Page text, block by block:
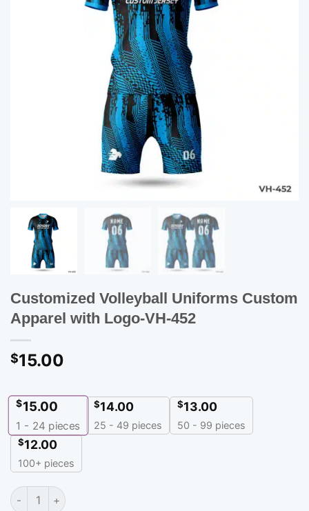
Customized Volleyball Uniforms Custom
Apparel with Logo-VH-452
$15.00
$15.00
1 - 24 pieces
$14.00
25 - 49 pieces
$13.00
50 - 99 pieces
$12.00
100+ pieces
Customized Volleyball Uniforms Custom Apparel with Logo-